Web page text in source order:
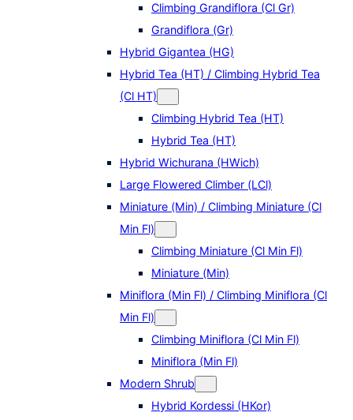
Climbing Grandiflora (Cl Gr)
Grandiflora (Gr)
Hybrid Gigantea (HG)
Hybrid Tea (HT) / Climbing Hybrid Tea
(Cl HT)
Climbing Hybrid Tea (HT)
Hybrid Tea (HT)
Hybrid Wichurana (HWich)
Large Flowered Climber (LCl)
Miniature (Min) / Climbing Miniature (Cl
Min Fl)
Climbing Miniature (Cl Min Fl)
Miniature (Min)
Miniflora (Min Fl) / Climbing Miniflora (Cl
Min Fl)
Climbing Miniflora (Cl Min Fl)
Miniflora (Min Fl)
Modern Shrub
Hybrid Kordessi (HKor)